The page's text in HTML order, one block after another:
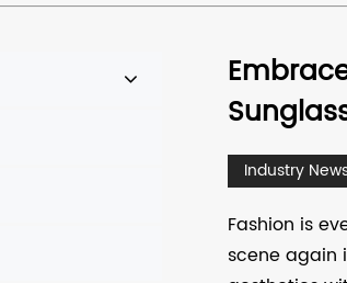
Industry
Fashion is
scene again